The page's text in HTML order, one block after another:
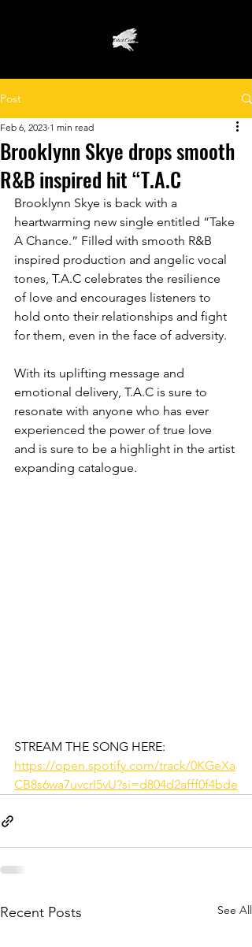
Post
Brooklynn Skye drops smooth
R&B inspired hit “T.A.C
Feb 6, 2023 1 min read
Brooklynn Skye is back with a
heartwarming new single entitled “Take
A Chance.” Filled with smooth R&B
inspired production and angelic vocal
tones, T.A.C celebrates the resilience
of love and encourages listeners to
hold onto their relationships and fight
for them, even in the face of adversity.
With its uplifting message and
emotional delivery, T.A.C is sure to
resonate with anyone who has ever
experienced the power of true love
and is sure to be a highlight in the artist
expanding catalogue.
STREAM THE SONG HERE:
https://open.spotify.com/track/0KGeXa
CB8s6wa7uvcrI5vU?si=d804d2afff0f4bde
Recent Posts See All